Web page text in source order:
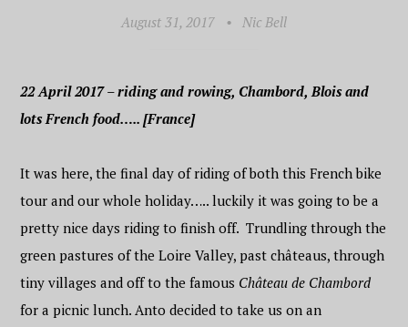
August 31, 2017 • Nic Bell
22 April 2017 – riding and rowing, Chambord, Blois and
lots French food….. [France]
It was here, the final day of riding of both this French bike
tour and our whole holiday….. luckily it was going to be a
pretty nice days riding to finish off. Trundling through the
green pastures of the Loire Valley, pastchâteaus, through
tiny villages and off to the famous Château de Chambord
for a picnic lunch. Anto decided to take us on an